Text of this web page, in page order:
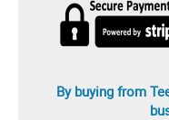
By buying from